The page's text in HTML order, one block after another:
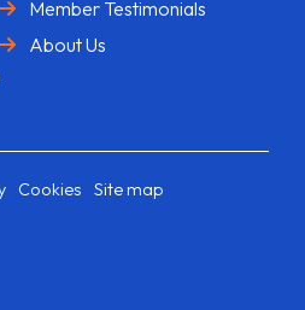
Member Testimonials
About Us
Cookies Site map